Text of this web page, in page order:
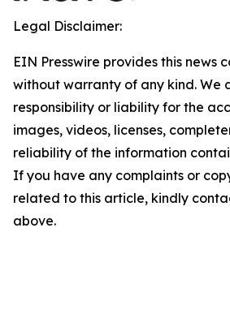
Legal Disclaimer:
EIN Presswire provides this news
without warranty of any kind. We
responsibility or liability for the
images, videos, licenses,
reliability of the information
If you have any complaints or
related to this article, kindly
above.